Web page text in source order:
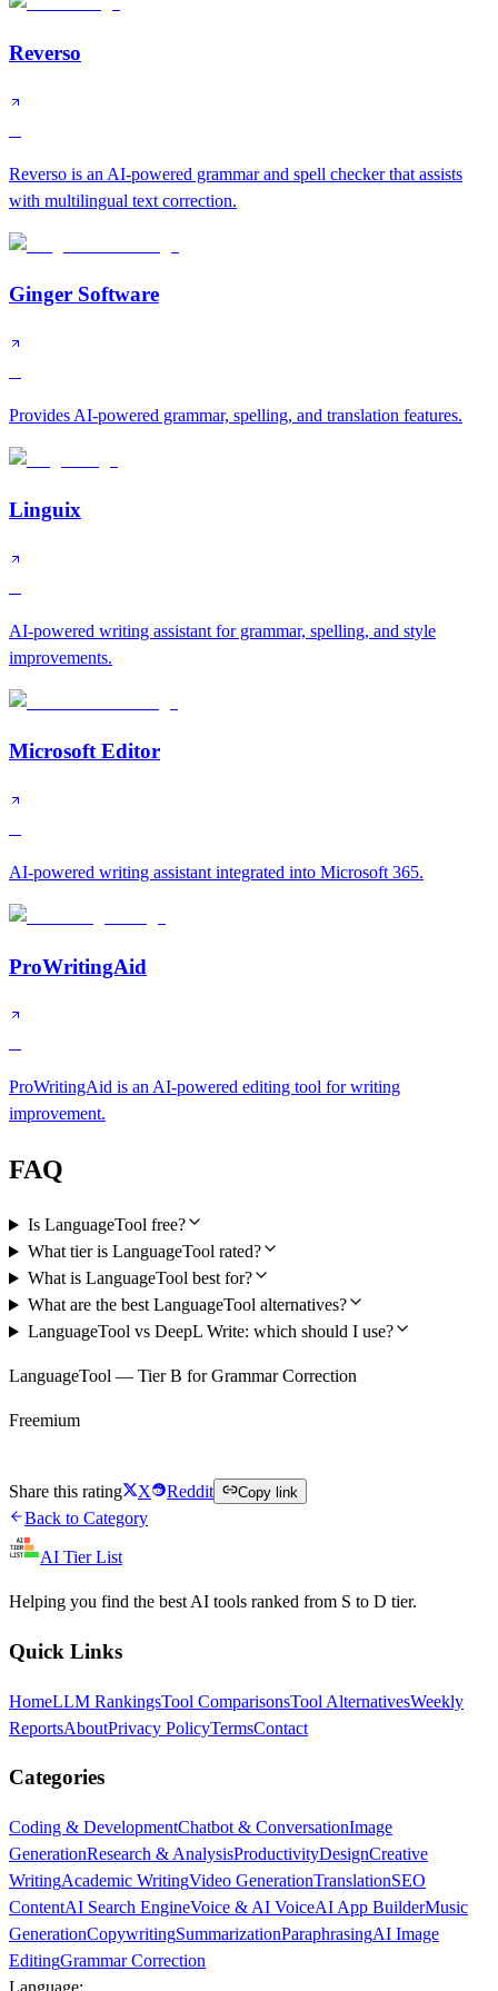
Reverso
Reverso is an AI-powered grammar and spell checker that assists
with multilingual text correction.
Ginger Software
Provides AI-powered grammar, spelling, and translation features.
Linguix
AI-powered writing assistant for grammar, spelling, and style
improvements.
Microsoft Editor
AI-powered writing assistant integrated into Microsoft 365.
ProWritingAid
ProWritingAid is an AI-powered editing tool for writing
improvement.
FAQ
Is LanguageTool free?
What tier is LanguageTool rated?
What is LanguageTool best for?
What are the best LanguageTool alternatives?
LanguageTool vs DeepL Write: which should I use?
LanguageTool — Tier B for Grammar Correction
Freemium
Share this rating X Reddit Copy link
Back to Category
AI Tier List
Helping you find the best AI tools ranked from S to D tier.
Quick Links
HomeLLM RankingsTool ComparisonsTool AlternativesWeekly
ReportsAboutPrivacy PolicyTermsContact
Categories
Coding & DevelopmentChatbot & ConversationImage
GenerationResearch & AnalysisProductivityDesignCreative
WritingAcademic WritingVideo GenerationTranslationSEO
ContentAI Search EngineVoice & AI VoiceAI App BuilderMusic
GenerationCopywritingSummarizationParaphrasingAI Image
EditingGrammar Correction